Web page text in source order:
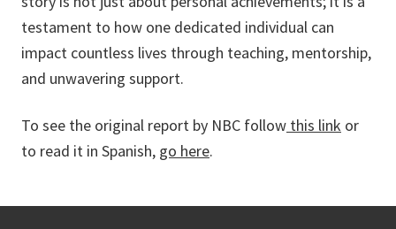
testament to how one dedicated individual can
impact countless lives through teaching, mentorship,
and unwavering support.
To see the original report by NBC follow this link or
to read it in Spanish, go here.